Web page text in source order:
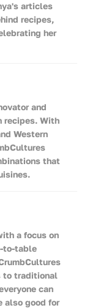
articles
recipes,
her
and
recipes. With
Western
that
a focus on
to-table
to traditional
can
also good for